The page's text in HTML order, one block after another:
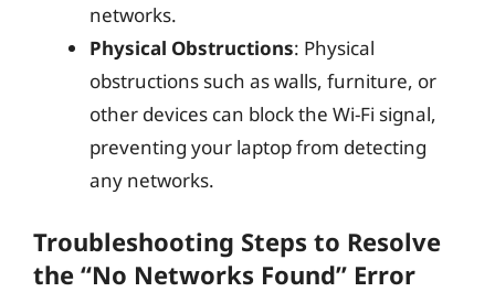
networks.
Physical Obstructions: Physical
obstructions such as walls, furniture, or
other devices can block the Wi-Fi signal,
preventing your laptop from detecting
any networks.
Troubleshooting Steps to Resolve
the “No Networks Found” Error